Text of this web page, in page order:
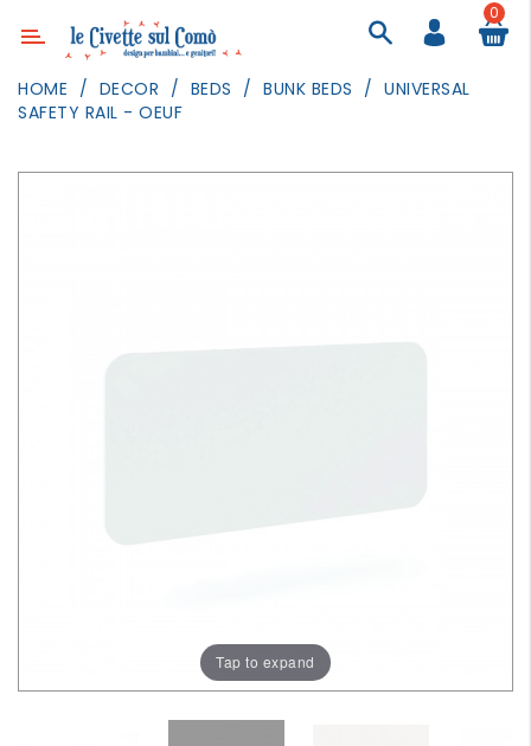
Category
DECOR
0
HOME DECOR BEDS BUNK BEDS
UNIVERSAL
SAFETY RAIL - OEUF
Tap to expand